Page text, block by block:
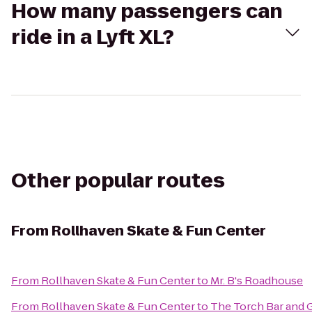
How many passengers can
ride in a Lyft XL?
Other popular routes
From Rollhaven Skate & Fun Center
From Rollhaven Skate & Fun Centerto Mr. B's Roadhouse
From Rollhaven Skate & Fun Centerto The Torch Bar and